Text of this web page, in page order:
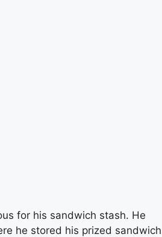
for his sandwich stash. He
he stored his prized sandwich